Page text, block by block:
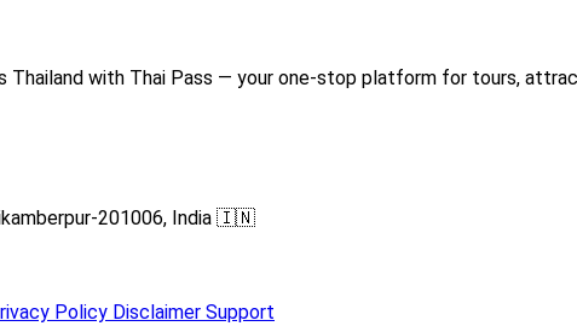
Thailand with Thai Pass — your one-stop platform for tours,
201006, India 🇮🇳
Policy Disclaimer Support